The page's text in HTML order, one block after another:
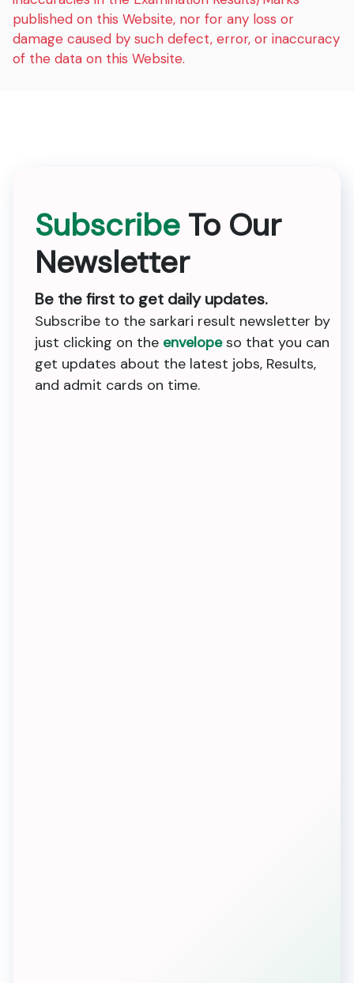
published on this Website, nor for any loss or
damage caused by such defect, error, or inaccuracy
of the data on this Website.
Subscribe To Our
Newsletter
Be the first to get daily updates.
Subscribe to the sarkari result newsletter by
just clicking on the envelopeso that you can
get updates about the latest jobs, Results,
and admit cards on time.